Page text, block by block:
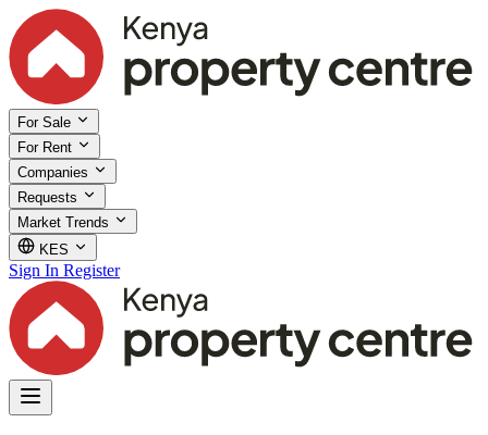
For Sale
For Rent
Companies
Requests
Market Trends
KES
Sign In Register